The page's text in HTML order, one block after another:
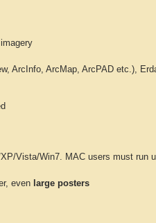
ArcInfo, ArcMap, ArcPAD etc.),
Vista/Win7. MAC users must run
even large posters